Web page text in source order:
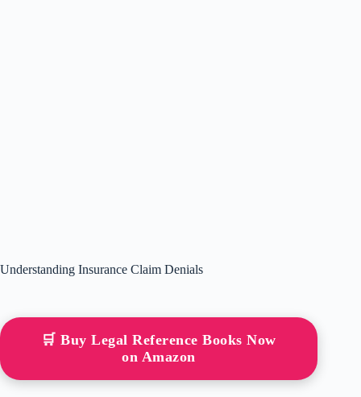
Understanding Insurance Claim Denials
🛒 Buy Legal Reference Books Now
on Amazon